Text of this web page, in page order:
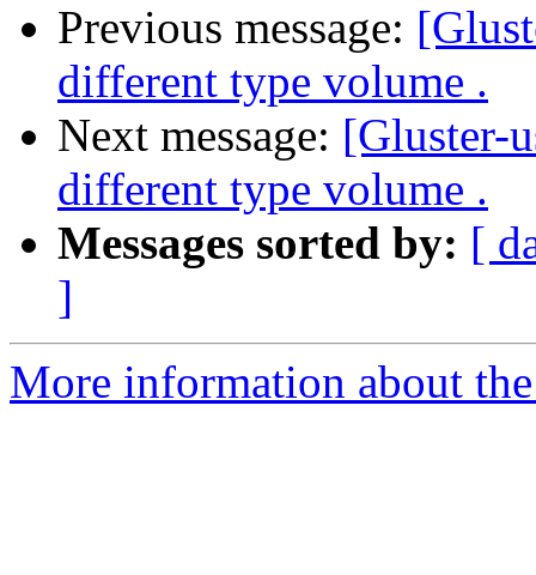
Previous message:
different type volume .
Next message: [Gluster-
different type volume .
Messages sorted by: [
]
More information about